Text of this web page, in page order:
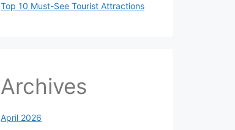
Top 10 Must-See Tourist Attractions
Archives
April 2026